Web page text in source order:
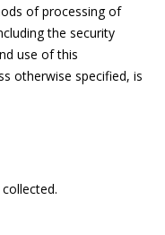
of processing of
the security
use of this
otherwise specified, is